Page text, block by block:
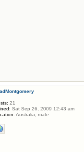
21
Sat Sep 26, 2009 12:43 am
Australia, mate